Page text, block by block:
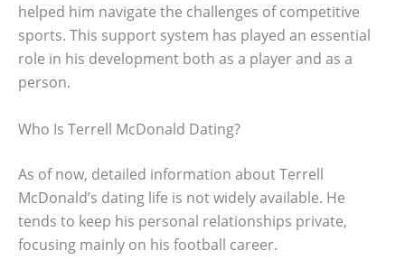
helped him navigate the challenges of competitive
sports. This support system has played an essential
role in his development both as a player and as a
person.
Who Is Terrell McDonald Dating?
As of now, detailed information about Terrell
McDonald’s dating life is not widely available. He
tends to keep his personal relationships private,
focusing mainly on his football career.